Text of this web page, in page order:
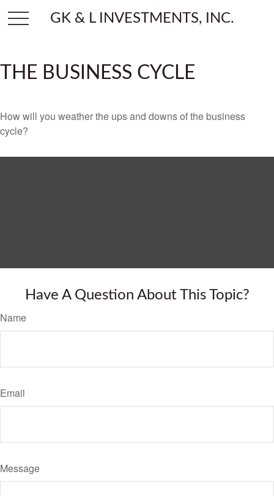
GK & L INVESTMENTS, INC.
THE BUSINESS CYCLE
How will you weather the ups and downs of the business
cycle?
Have A Question About This Topic?
Name
Email
Message